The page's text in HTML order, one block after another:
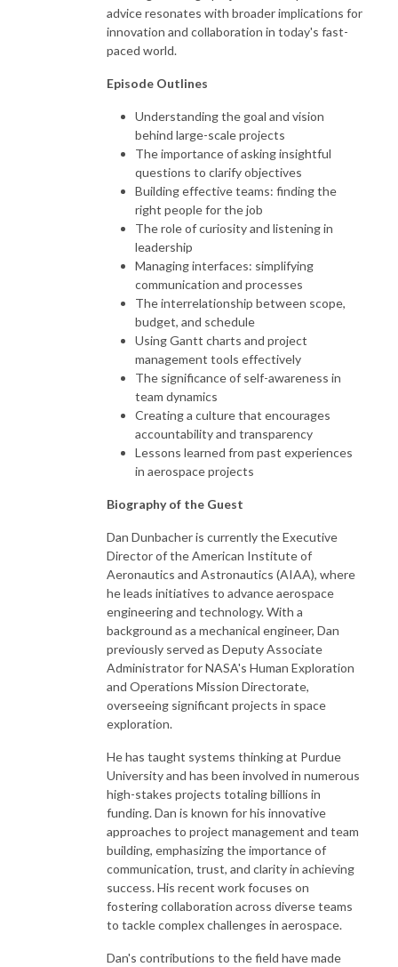
advice resonates with broader implications for
innovation and collaboration in today's fast-
paced world.
Episode Outlines
Understanding the goal and vision
behind large-scale projects
The importance of asking insightful
questions to clarify objectives
Building effective teams: finding the
right people for the job
The role of curiosity and listening in
leadership
Managing interfaces: simplifying
communication and processes
The interrelationship between scope,
budget, and schedule
Using Gantt charts and project
management tools effectively
The significance of self-awareness in
team dynamics
Creating a culture that encourages
accountability and transparency
Lessons learned from past experiences
in aerospace projects
Biography of the Guest
Dan Dunbacher is currently the Executive
Director of the American Institute of
Aeronautics and Astronautics (AIAA), where
he leads initiatives to advance aerospace
engineering and technology. With a
background as a mechanical engineer, Dan
previously served as Deputy Associate
Administrator for NASA's Human Exploration
and Operations Mission Directorate,
overseeing significant projects in space
exploration.
He has taught systems thinking at Purdue
University and has been involved in numerous
high-stakes projects totaling billions in
funding. Dan is known for his innovative
approaches to project management and team
building, emphasizing the importance of
communication, trust, and clarity in achieving
success. His recent work focuses on
fostering collaboration across diverse teams
to tackle complex challenges in aerospace.
Dan's contributions to the field have made